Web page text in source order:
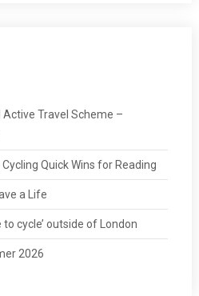
Active Travel Scheme –
Quick Wins for Reading
a Life
to cycle’ outside of London
2026